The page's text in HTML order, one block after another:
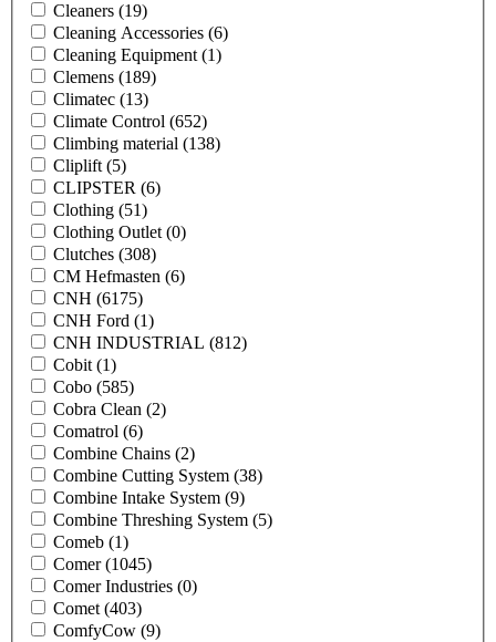
Cleaners (19)
Cleaning Accessories (6)
Cleaning Equipment (1)
Clemens (189)
Climatec (13)
Climate Control (652)
Climbing material (138)
Cliplift (5)
CLIPSTER (6)
Clothing (51)
Clothing Outlet (0)
Clutches (308)
CM Hefmasten (6)
CNH (6175)
CNH Ford (1)
CNH INDUSTRIAL (812)
Cobit (1)
Cobo (585)
Cobra Clean (2)
Comatrol (6)
Combine Chains (2)
Combine Cutting System (38)
Combine Intake System (9)
Combine Threshing System (5)
Comeb (1)
Comer(1045)
Comer Industries (0)
Comet (403)
ComfyCow (9)